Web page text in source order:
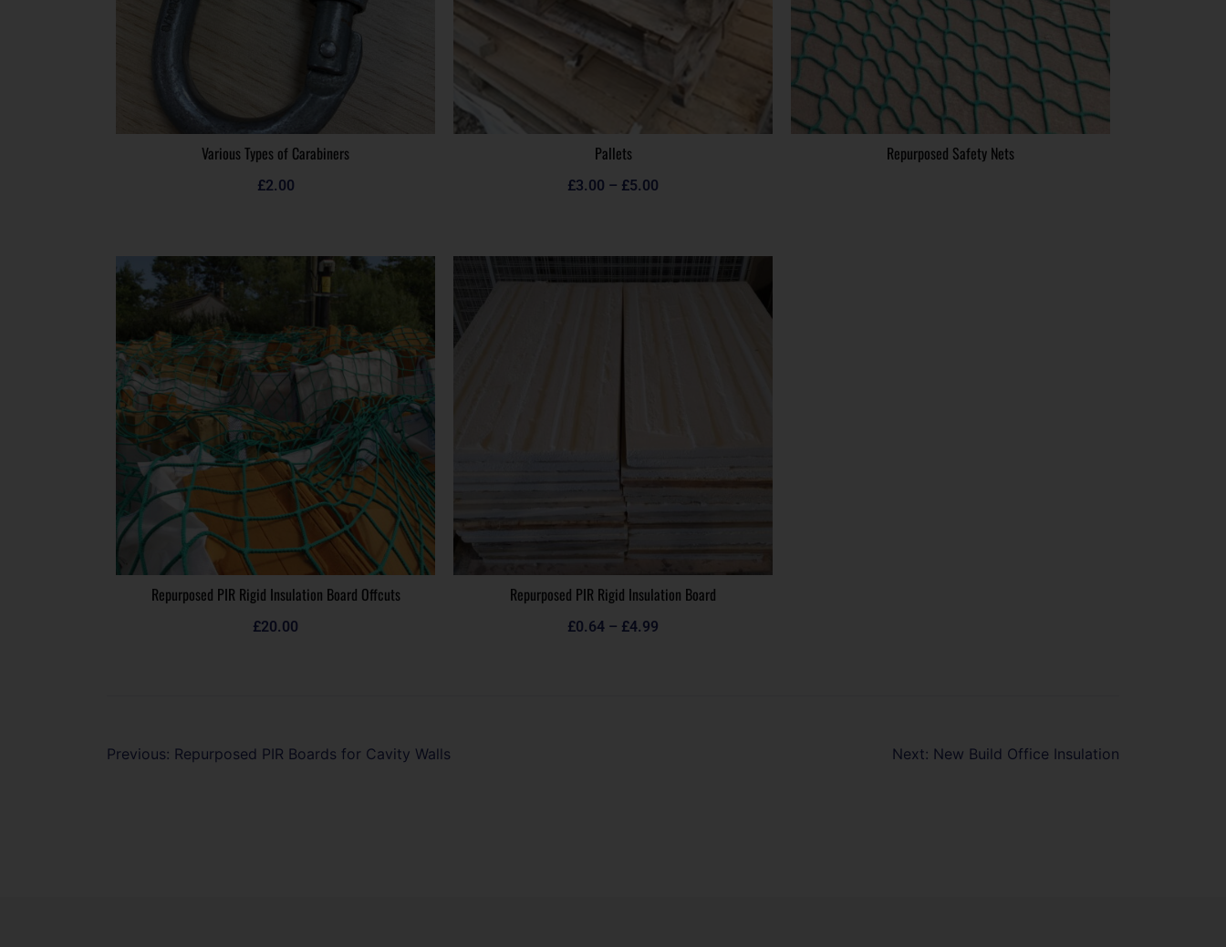
Various Types of Carabiners
£2.00
Pallets
£3.00 – £5.00
Repurposed Safety Nets
Repurposed PIR Rigid Insulation Board Offcuts
£20.00
Repurposed PIR Rigid Insulation Board
£0.64 – £4.99
Previous: Repurposed PIR Boards for Cavity Walls Next: New Build Office Insulation